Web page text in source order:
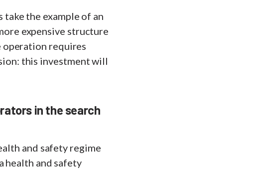
the example of an
expensive structure
operation requires
this investment will
in the search
and safety regime
health and safety